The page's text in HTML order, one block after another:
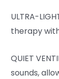
ULTRA-
therapy
QUIET
sounds,